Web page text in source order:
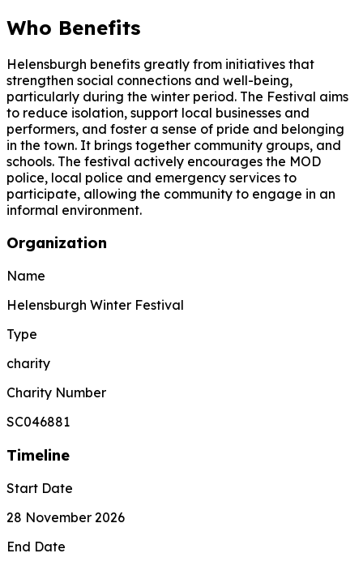
Who Benefits
Helensburgh benefits greatly from initiatives that
strengthen social connections and well-being,
particularly during the winter period. The Festival aims
to reduce isolation, support local businesses and
performers, and foster a sense of pride and belonging
in the town. It brings together community groups, and
schools. The festival actively encourages the MOD
police, local police and emergency services to
participate, allowing the community to engage in an
informal environment.
Organization
Name
Helensburgh Winter Festival
Type
charity
Charity Number
SC046881
Timeline
Start Date
28 November 2026
End Date